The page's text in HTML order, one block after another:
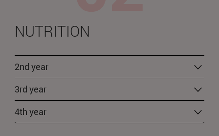
NUTRITION
2nd year
3rd year
4th year